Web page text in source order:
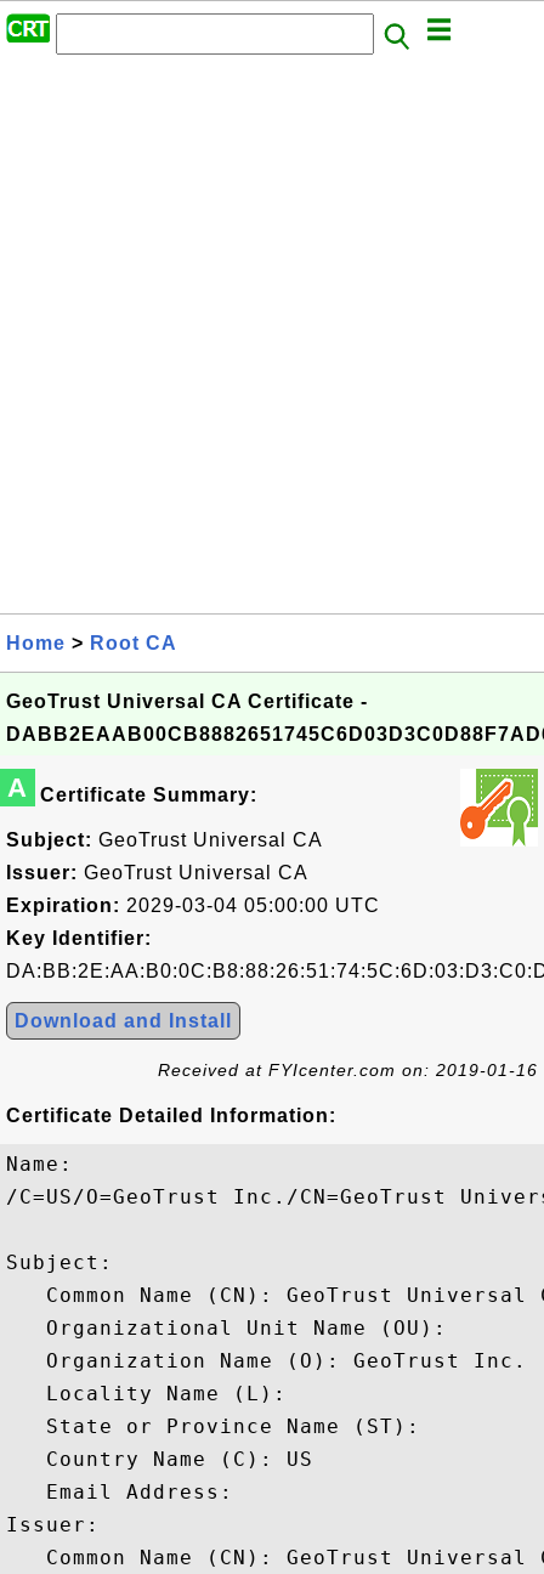
Home > Root CA
GeoTrust Universal CA Certificate -
A Certificate Summary:
Subject: GeoTrust Universal CA
Issuer: GeoTrust Universal CA
Expiration: 2029-03-04 05:00:00 UTC
Key Identifier:
Download and Install
Received at FYIcenter.com on: 2019-01-16
Certificate Detailed Information:
Name:
/C=US/O=GeoTrust Inc./CN=GeoTrust
Subject:
Common Name (CN): GeoTrust Universal
   Organizational Unit Name (OU):
   Organization Name (O): GeoTrust Inc.
   Locality Name (L):
   State or Province Name (ST):
   Country Name (C): US
   Email Address:
Issuer:
Common Name (CN): GeoTrust Universal